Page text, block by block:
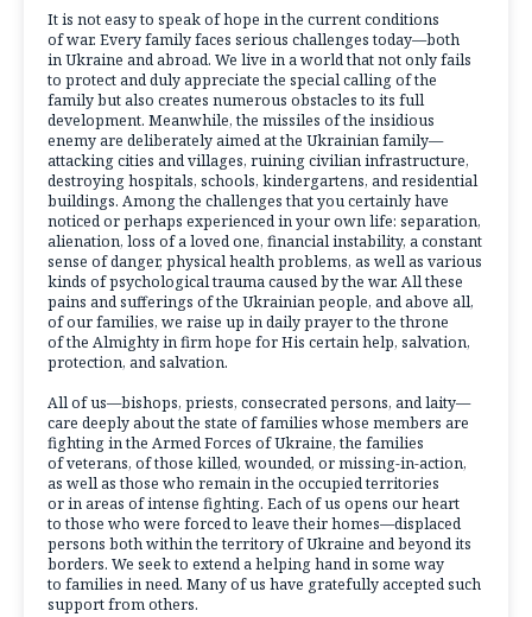
It is not easy to speak of hope in the current conditions
of war. Every family faces serious challenges today—both
in Ukraine and abroad. We live in a world that not only fails
to protect and duly appreciate the special calling of the
family but also creates numerous obstacles to its full
development. Meanwhile, the missiles of the insidious
enemy are deliberately aimed at the Ukrainian family—
attacking cities and villages, ruining civilian infrastructure,
destroying hospitals, schools, kindergartens, and residential
buildings. Among the challenges that you certainly have
noticed or perhaps experienced in your own life: separation,
alienation, loss of a loved one, financial instability, a constant
sense of danger, physical health problems, as well as various
kinds of psychological trauma caused by the war. All these
pains and sufferings of the Ukrainian people, and above all,
of our families, we raise up in daily prayer to the throne
of the Almighty in firm hope for His certain help, salvation,
protection, and salvation.
All of us—bishops, priests, consecrated persons, and laity—
care deeply about the state of families whose members are
fighting in the Armed Forces of Ukraine, the families
of veterans, of those killed, wounded, or missing-in-action,
as well as those who remain in the occupied territories
or in areas of intense fighting. Each of us opens our heart
to those who were forced to leave their homes—displaced
persons both within the territory of Ukraine and beyond its
borders. We seek to extend a helping hand in some way
to families in need. Many of us have gratefully accepted such
support from others.